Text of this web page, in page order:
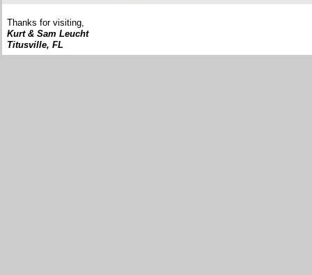
Thanks for visiting,
Kurt & Sam Leucht
Titusville, FL